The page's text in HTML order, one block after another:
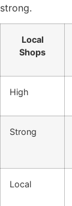
Local
Shops
High
Strong
Local